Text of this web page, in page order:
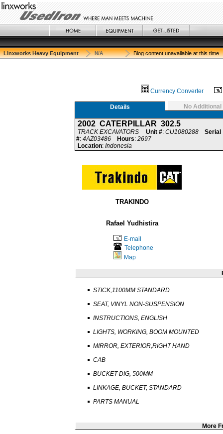
Linxworks Heavy Equipment N/A Blog content unavailable at this time
Currency Converter
Details No
2002 CATERPILLAR 302.5
TRACK EXCAVATORS Unit #: CU1080288
Serial
#: 4AZ03486 Hours: 2697
Location: Indonesia
TRAKINDO
Rafael Yudhistira
E-mail
Telephone
Map
STICK,1100MM STANDARD
SEAT, VINYL NON-SUSPENSION
INSTRUCTIONS, ENGLISH
LIGHTS, WORKING, BOOM MOUNTED
MIRROR, EXTERIOR,RIGHT HAND
CAB
BUCKET-DIG, 500MM
LINKAGE, BUCKET, STANDARD
PARTS MANUAL
More